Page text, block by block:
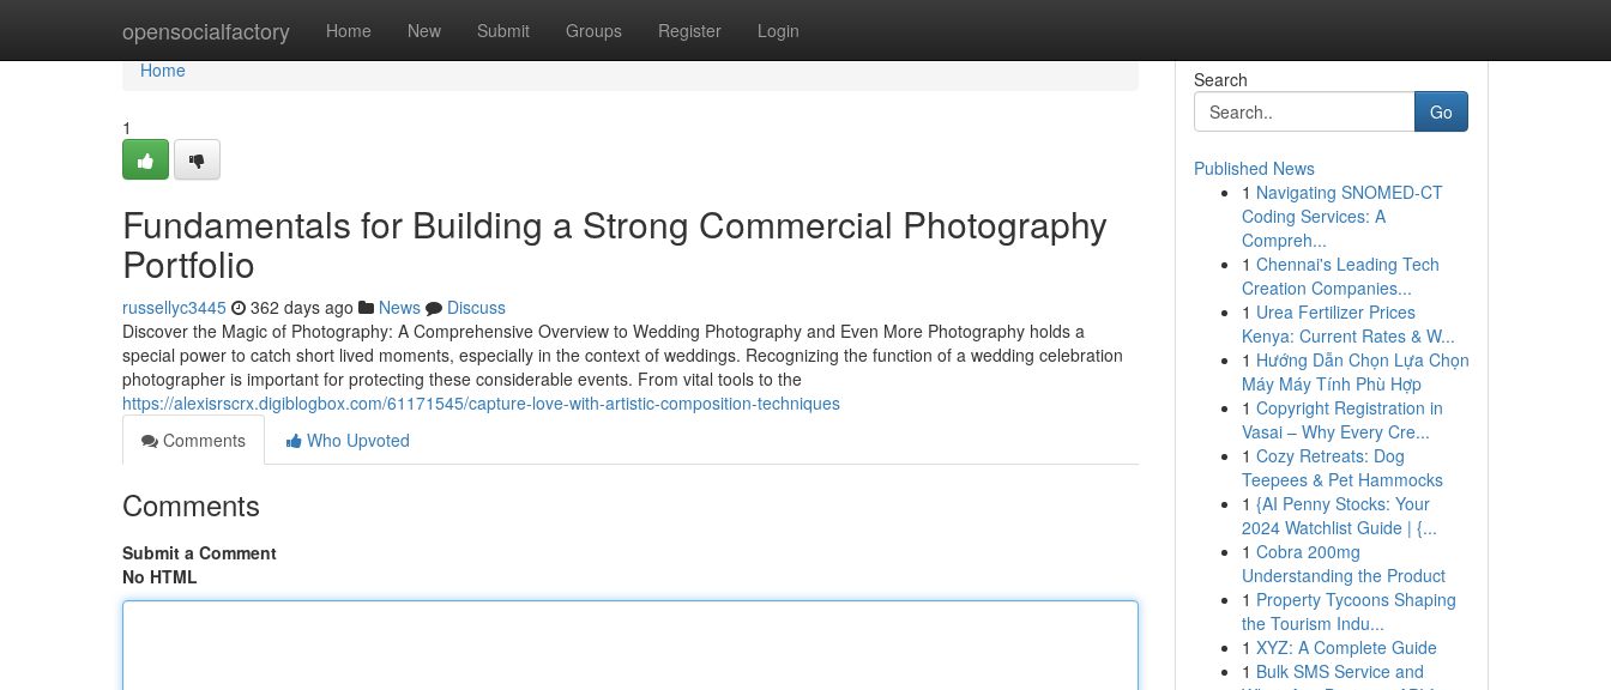
opensocialfactory Home New Submit Groups Register Login
Home
Home
1
Fundamentals for Building a Strong Commercial Photography
Portfolio
russellyc3445 362 days ago News
Discuss
Discover the Magic of Photography: A Comprehensive Overview to Wedding Photography and Even More Photography holds a
special power to catch short lived moments, especially in the context of weddings. Recognizing the function of a wedding celebration
photographer is important for protecting these considerable events. From vital tools to the
https://alexisrscrx.digiblogbox.com/61171545/capture-love-with-artistic-composition-techniques
Comments
Who Upvoted
Comments
Submit a Comment
No HTML
Search
Go
Published News
1 Navigating SNOMED-CT
Coding Services: A
Compreh...
1 Chennai's Leading Tech
Creation Companies...
1 Urea Fertilizer Prices
Kenya: Current Rates & W...
1 Hướng Dẫn Chọn Lựa Chọn
Máy Máy Tính Phù Hợp
1 Copyright Registration in
Vasai – Why Every Cre...
1 Cozy Retreats: Dog
Teepees & Pet Hammocks
1 {AI Penny Stocks: Your
2024 Watchlist Guide | {...
1 Cobra 200mg
Understanding the Product
1 Property Tycoons Shaping
the Tourism Indu...
1 XYZ: A Complete Guide
1 Bulk SMS Service and